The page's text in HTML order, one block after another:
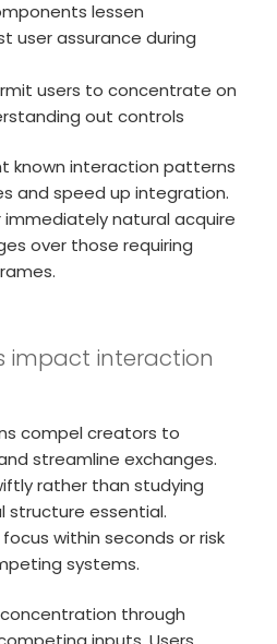
lessen
user assurance during
users to concentrate on
out controls
known interaction patterns
and speed up integration.
natural acquire
over those requiring
impact interaction
compel creators to
streamline exchanges.
rather than studying
structure essential.
within seconds or risk
systems.
through